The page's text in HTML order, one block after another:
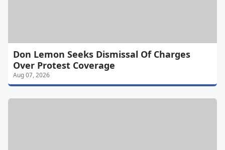
Don Lemon Seeks Dismissal Of Charges
Over Protest Coverage
Aug 07, 2026